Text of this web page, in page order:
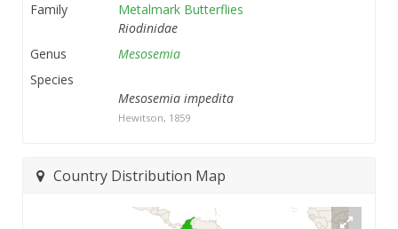
Family
Metalmark Butterflies
Riodinidae
Genus
Mesosemia
Species
Mesosemia impedita
Hewitson, 1859
Country Distribution Map